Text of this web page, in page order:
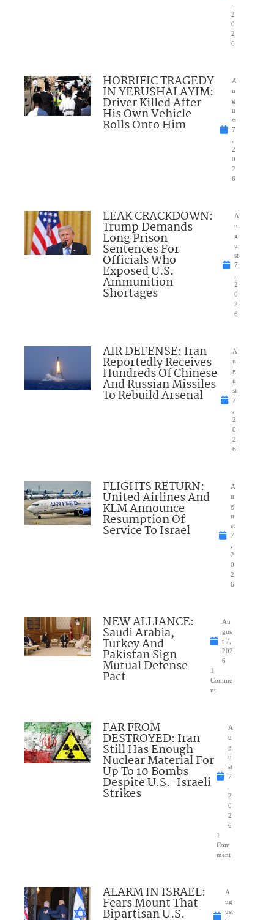
2
0
2
6
HORRIFIC TRAGEDY
IN YERUSHALAYIM:
Driver Killed After
His Own Vehicle
Rolls Onto Him
A
u
g
u
st
7
2
0
2
6
LEAK CRACKDOWN:
Trump Demands
Long Prison
Sentences For
Officials Who
Exposed U.S.
Ammunition
Shortages
A
u
g
u
st
7
2
0
2
6
AIR DEFENSE: Iran
Reportedly Receives
Hundreds Of Chinese
And Russian Missiles
To Rebuild Arsenal
A
u
g
u
st
7
2
0
2
6
FLIGHTS RETURN:
United Airlines And
KLM Announce
Resumption Of
Service To Israel
A
u
g
u
st
7
2
0
2
6
NEW ALLIANCE:
Saudi Arabia,
Turkey And
Pakistan Sign
Mutual Defense
Pact
Au
gus
t 7,
202
6
1
Comme
nt
FAR FROM
DESTROYED: Iran
Still Has Enough
Nuclear Material For
Up To 10 Bombs
Despite U.S.-Israeli
Strikes
A
u
g
u
st
7
2
0
2
6
1
Com
ment
ALARM IN ISRAEL:
Fears Mount That
Bipartisan U.S.
A
ug
ust